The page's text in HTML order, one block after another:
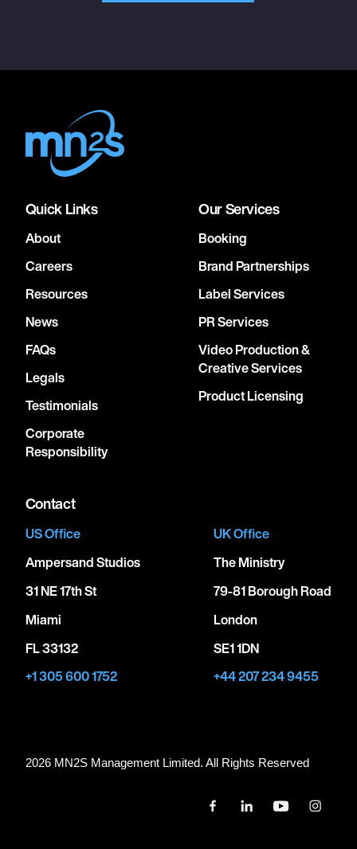
Quick Links
About
Careers
Resources
News
FAQs
Legals
Testimonials
Corporate
Responsibility
Our Services
Booking
Brand Partnerships
Label Services
PR Services
Video Production &
Creative Services
Product Licensing
Contact
US Office
Ampersand Studios
31 NE 17th St
Miami
FL 33132
+1 305 600 1752
UK Office
The Ministry
79-81 Borough Road
London
SE1 1DN
+44 207 234 9455
2026 MN2S Management Limited. All Rights Reserved